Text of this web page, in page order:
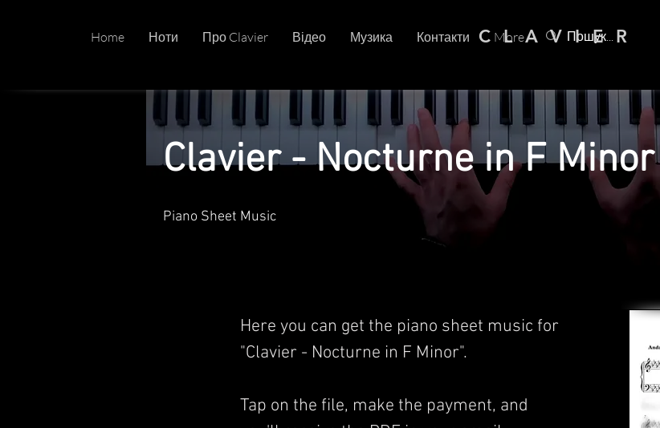
Home Ноти Про Clavier Відео Музика Контакти More
C L A V I E R
Clavier - Nocturne in F Minor
Piano Sheet Music
Here you can get the piano sheet music for
"Clavier - Nocturne in F Minor".
Tap on the file, make the payment, and